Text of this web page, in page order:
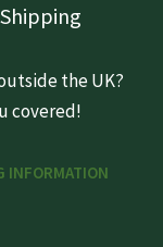
the UK?
covered!
INFORMATION